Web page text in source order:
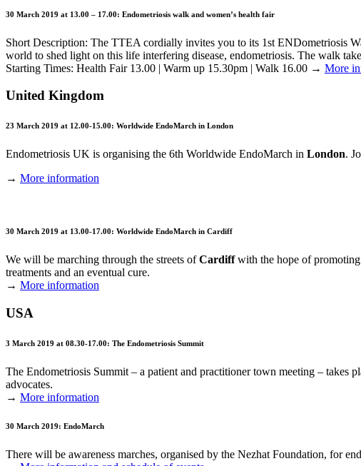
30 March 2019 at 13.00 – 17.00: Endometriosis walk and women’s health fair
Short Description: The TTEA cordially invites you to its 1st ENDometriosis
world to shed light on this life interfering disease, endometriosis. The walk
Starting Times: Health Fair 13.00 | Warm up 15.30pm | Walk 16.00 → More
United Kingdom
23 March 2019 at 12.00-15.00: Worldwide EndoMarch in London
Endometriosis UK is organising the 6th Worldwide EndoMarch in London.
→ More information
30 March 2019 at 13.00-17.00: Worldwide EndoMarch in Cardiff
We will be marching through the streets ofCardiffwith the hope of promoting
treatments and an eventual cure.
→ More information
USA
3 March 2019 at 08.30-17.00: The Endometriosis Summit
The Endometriosis Summit – a patient and practitioner town meeting – takes
advocates.
→ More information
30 March 2019: EndoMarch
There will be awareness marches, organised by the Nezhat Foundation, for